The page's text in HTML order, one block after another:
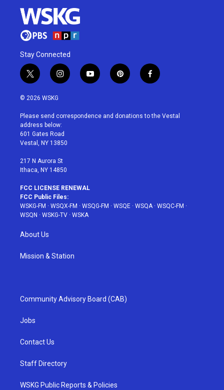
Stay Connected
t
w
i
t
e
r
i
n
a
g
r
a
y
o
u
p
i
e
f
a
b
© 2026 WSKG
Please send correspondence and donations to the Vestal
address below:
601 Gates Road
Vestal, NY 13850
217 N Aurora St
Ithaca, NY 14850
FCC LICENSE RENEWAL
FCC Public Files:
WSKG-FM · WSQX-FM · WSQG-FM · WSQE · WSQA· WSQC-FM ·
WSQN · WSKG-TV · WSKA
About Us
Mission & Station
Community Advisory Board (CAB)
Jobs
Contact Us
Staff Directory
WSKG Public Reports & Policies